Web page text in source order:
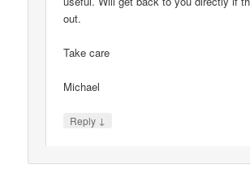
out.
Take care
Michael
Reply ↓